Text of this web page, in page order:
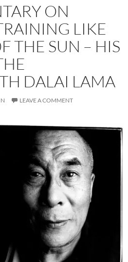
ON
LIKE
THE SUN – HIS
DALAI LAMA
LEAVE A COMMENT